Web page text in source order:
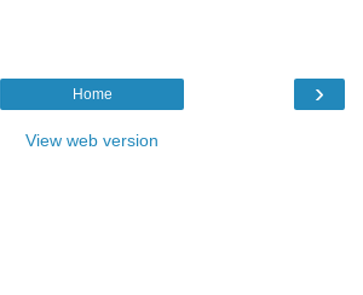
›
Home
View web version